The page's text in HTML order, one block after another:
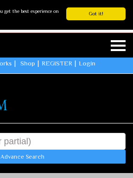
Got it!
get the best experience on
Shop REGISTER Login
Advance Search